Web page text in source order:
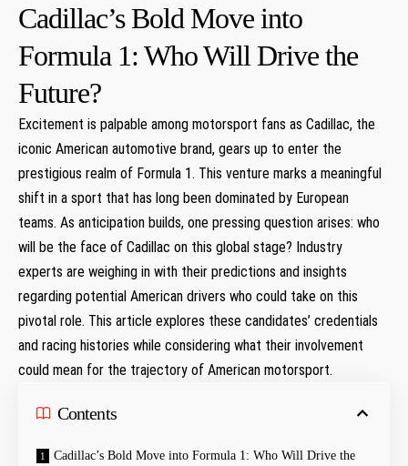
Cadillac’s Bold Move into
Formula 1: Who Will Drive the
Future?
Excitement⁣ is palpable among‍ motorsport‍ fans as ⁢Cadillac, the
⁢iconic American automotive brand, gears up to enter the
prestigious‍ realm of Formula 1. This venture marks a meaningful‍
shift in a sport ⁣that has long been dominated by European
teams. ⁤As⁢ anticipation builds, one⁣ pressing question arises: who
will be the face of Cadillac ⁣on this global ⁣stage? Industry
experts are weighing in ⁣with their predictions and insights
regarding potential American drivers who could ⁢take on this
pivotal role. This article explores these candidates’ ​credentials
and racing histories while considering what‍ their involvement
could mean for the trajectory of American motorsport.
Contents
Cadillac’s Bold Move into Formula 1: Who Will Drive the